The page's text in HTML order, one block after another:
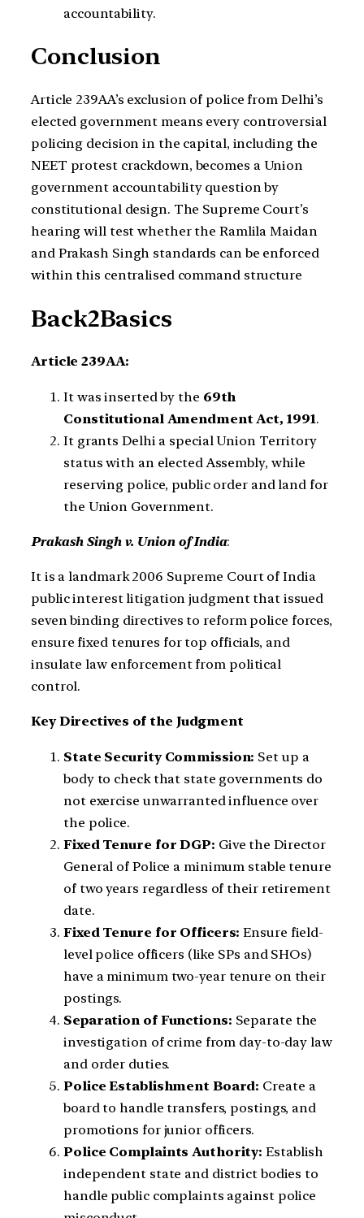
accountability.
Conclusion
Article 239AA’s exclusion of police from Delhi’s
elected government means every controversial
policing decision in the capital, including the
NEET protest crackdown, becomes a Union
government accountability question by
constitutional design. The Supreme Court’s
hearing will test whether the Ramlila Maidan
and Prakash Singh standards can be enforced
within this centralised command structure
Back2Basics
Article 239AA:
It was inserted by the 69th
Constitutional Amendment Act, 1991.
It grants Delhi a special Union Territory
status with an elected Assembly, while
reserving police, public order and land for
the Union Government.
Prakash Singh v. Union of India:
It is a landmark 2006 Supreme Court of India
public interest litigation judgment that issued
seven binding directives to reform police forces,
ensure fixed tenures for top officials, and
insulate law enforcement from political
control.
Key Directives of the Judgment
State Security Commission: Set up a
body to check that state governments do
not exercise unwarranted influence over
the police.
Fixed Tenure for DGP: Give the Director
General of Police a minimum stable tenure
of two years regardless of their retirement
date.
Fixed Tenure for Officers: Ensure field-
level police officers (like SPs and SHOs)
have a minimum two-year tenure on their
postings.
Separation of Functions: Separate the
investigation of crime from day-to-day law
and order duties.
Police Establishment Board: Create a
board to handle transfers, postings, and
promotions for junior officers.
Police Complaints Authority: Establish
independent state and district bodies to
handle public complaints against police